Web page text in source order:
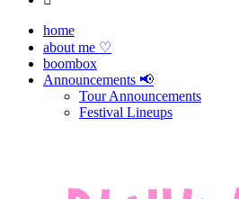
home
about me ♡
boombox
Announcements 📢
Tour Announcements
Festival Lineups